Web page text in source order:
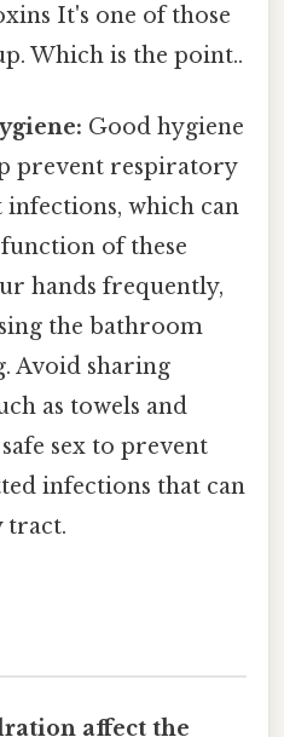
It's one of those
Which is the point..
Good hygiene
prevent respiratory
which can
of these
hands frequently,
the bathroom
Avoid sharing
as towels and
sex to prevent
infections that can
tract.
affect the